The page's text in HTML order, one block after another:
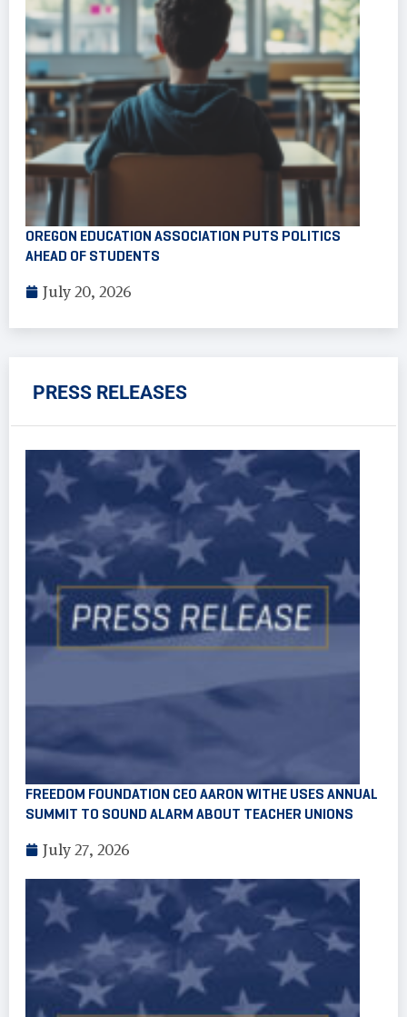
OREGON EDUCATION ASSOCIATION PUTS POLITICS
AHEAD OF STUDENTS
July 20, 2026
PRESS RELEASES
FREEDOM FOUNDATION CEO AARON WITHE USES ANNUAL
SUMMIT TO SOUND ALARM ABOUT TEACHER UNIONS
July 27, 2026